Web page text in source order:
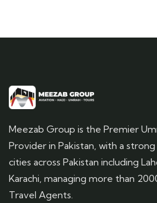
Meezab Group is the Premier
Provider in Pakistan, with a
cities across Pakistan including
Karachi, managing more than
Travel Agents.